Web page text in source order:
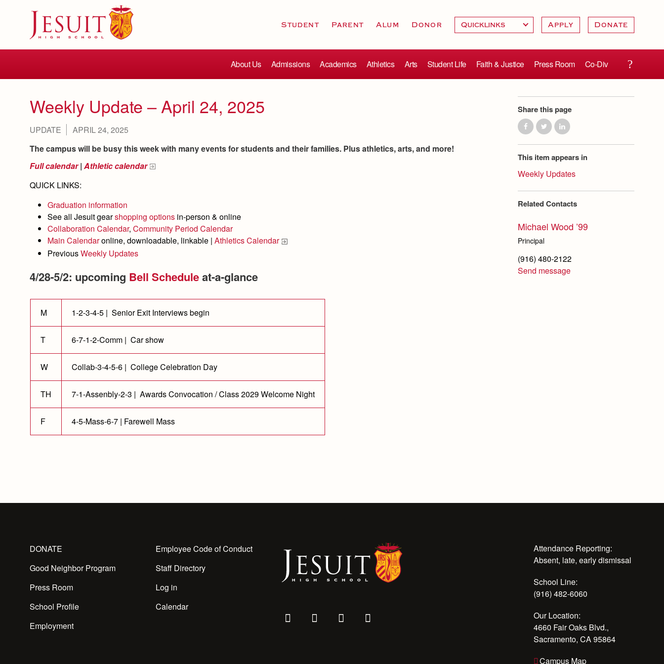
Student Parent Alum Donor Apply Donate
About Us Admissions Academics Athletics Arts Student Life Faith & Justice Press Room Co-Div
Weekly Update – April 24, 2025
UPDATE
APRIL 24, 2025
The campus will be busy this week with many events for students and their families. Plus athletics, arts, and more!
Full calendar| Athletic calendar
QUICK LINKS:
Graduation information
See all Jesuit gearshopping options in-person & online
Collaboration Calendar, Community Period Calendar
Main Calendaronline, downloadable, linkable | Athletics Calendar
PreviousWeekly Updates
4/28-5/2: upcoming Bell Scheduleat-a-glance
M 1-2-3-4-5 | Senior Exit Interviews begin
T 6-7-1-2-Comm | Car show
W Collab-3-4-5-6 | College Celebration Day
TH 7-1-Assenbly-2-3 | Awards Convocation / Class 2029 Welcome Night
F 4-5-Mass-6-7 | Farewell Mass
Share this page
This item appears in
Weekly Updates
Related Contacts
Michael Wood ’99
Principal
(916) 480-2122
Send message
DONATE
Good Neighbor Program
Press Room
School Profile
Employment
Employee Code of Conduct
Staff Directory
Log in
Calendar
Attendance Reporting:
Absent, late, early dismissal
School Line:
(916) 482-6060
Our Location:
4660 Fair Oaks Blvd.,
Sacramento, CA 95864
Campus Map